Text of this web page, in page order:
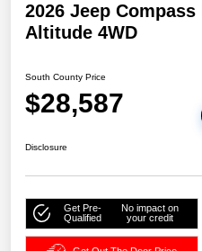
2026 Jeep
Altitude 4WD
South County Price
$28,587
Disclosure
Get Pre-
Qualified
No impact on
your credit